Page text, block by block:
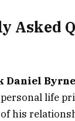
Asked
Daniel
life
his